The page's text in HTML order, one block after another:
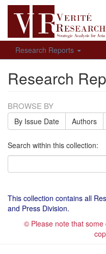
Research Reports
Research
BROWSE BY
By Issue Date Authors
Search within this collection:
This collection contains all
and Press Division.
© Please note that